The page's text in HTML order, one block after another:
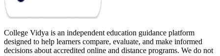
College Vidya is an independent education guidance platform
designed to help learners compare, evaluate, and make informed
decisions about accredited online and distance programs. We do not